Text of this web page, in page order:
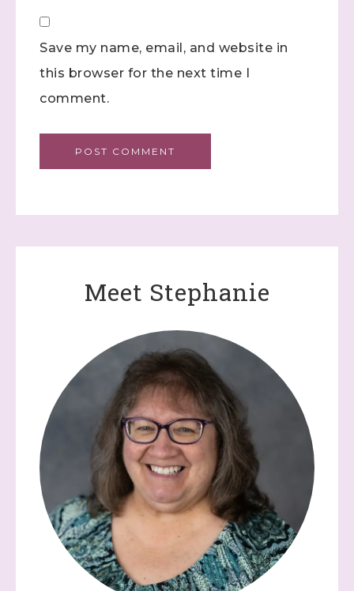
Save my name, email, and website in
this browser for the next time I
comment.
Meet Stephanie